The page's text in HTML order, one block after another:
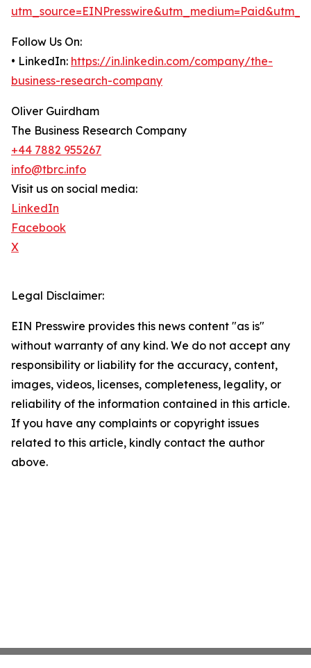
Follow Us On:
• LinkedIn: https://in.linkedin.com/company/the-
business-research-company
Oliver Guirdham
The Business Research Company
+44 7882 955267
info@tbrc.info
Visit us on social media:
LinkedIn
Facebook
X
Legal Disclaimer:
EIN Presswire provides this news content "as is"
without warranty of any kind. We do not accept any
responsibility or liability for the accuracy, content,
images, videos, licenses, completeness, legality, or
reliability of the information contained in this article.
If you have any complaints or copyright issues
related to this article, kindly contact the author
above.